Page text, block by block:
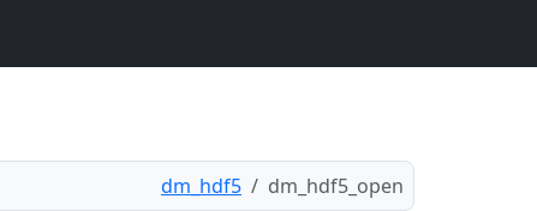
dm_hdf5 dm_hdf5_open